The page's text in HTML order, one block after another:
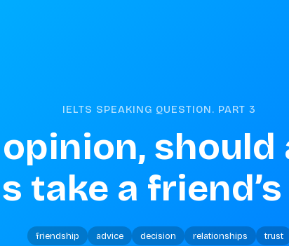
IELTS SPEAKING QUESTION. PART 3
should
take a
friendship advice decision relationships trust